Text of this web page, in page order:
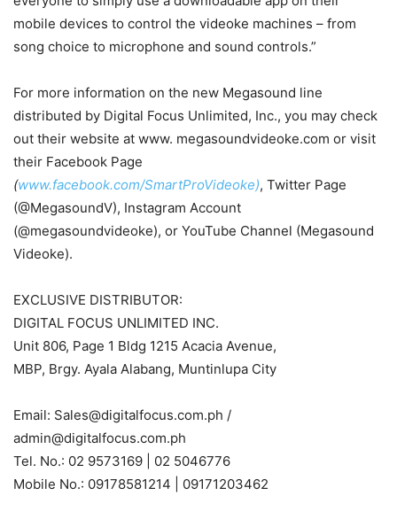
mobile devices to control the videoke machines – from
song choice to microphone and sound controls.”
For more information on the new Megasound line
distributed by Digital Focus Unlimited, Inc., you may check
out their website at www. megasoundvideoke.com or visit
their Facebook Page
(www.facebook.com/SmartProVideoke), Twitter Page
(@MegasoundV), Instagram Account
(@megasoundvideoke), or YouTube Channel (Megasound
Videoke).
EXCLUSIVE DISTRIBUTOR:
DIGITAL FOCUS UNLIMITED INC.
Unit 806, Page 1 Bldg 1215 Acacia Avenue,
MBP, Brgy. Ayala Alabang, Muntinlupa City
Email: Sales@digitalfocus.com.ph /
admin@digitalfocus.com.ph
Tel. No.: 02 9573169 | 02 5046776
Mobile No.: 09178581214 | 09171203462